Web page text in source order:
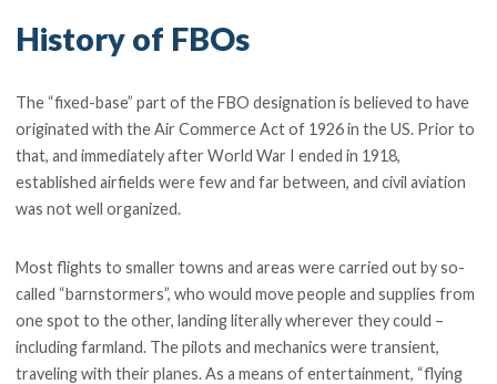
History of FBOs
The “fixed-base” part of the FBO designation is believed to have
originated with the Air Commerce Act of 1926 in the US. Prior to
that, and immediately after World War I ended in 1918,
established airfields were few and far between, and civil aviation
was not well organized.
Most flights to smaller towns and areas were carried out by so-
called “barnstormers”, who would move people and supplies from
one spot to the other, landing literally wherever they could –
including farmland. The pilots and mechanics were transient,
traveling with their planes. As a means of entertainment, “flying